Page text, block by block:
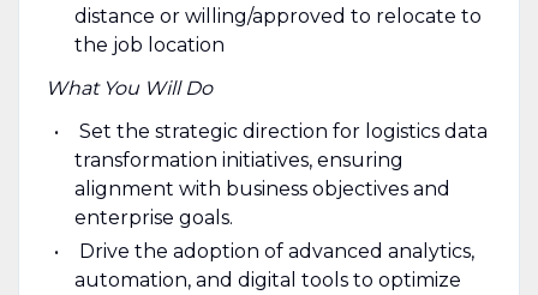
distance or willing/approved to relocate to
the job location
What You Will Do
Set the strategic direction for logistics data
transformation initiatives, ensuring
alignment with business objectives and
enterprise goals.
Drive the adoption of advanced analytics,
automation, and digital tools to optimize